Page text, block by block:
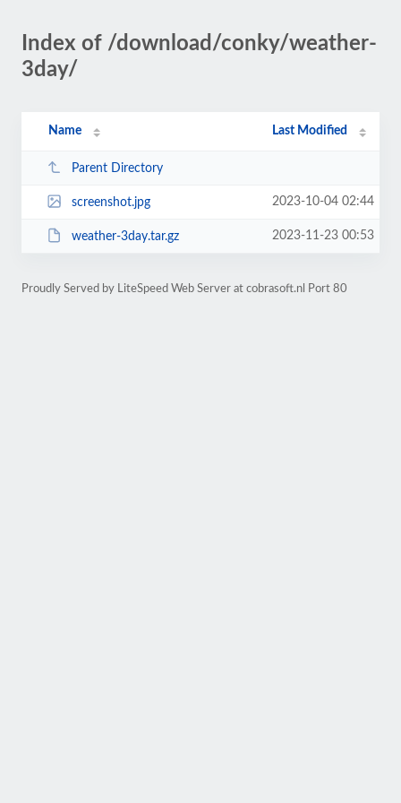
Index of /download/conky/weather-
3day/
Name Last Modified
Parent Directory
screenshot.jpg 2023-10-04 02:44
weather-3day.tar.gz 2023-11-23 00:53
Proudly Served by LiteSpeed Web Server at cobrasoft.nl Port 80